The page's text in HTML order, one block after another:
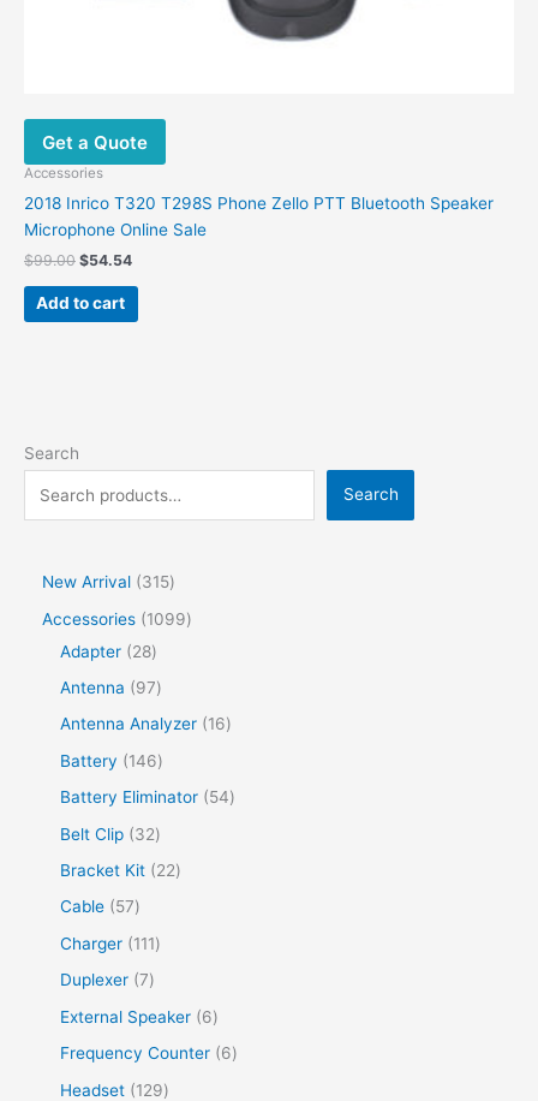
Get a Quote
Accessories
2018 Inrico T320 T298S Phone Zello PTT Bluetooth Speaker
Microphone Online Sale
$99.00 $54.54
Add to cart
Search
Search
New Arrival
315
Accessories
1099
Adapter
28
Antenna
97
Antenna Analyzer
16
Battery
146
Battery Eliminator
54
Belt Clip
32
Bracket Kit
22
Cable
57
Charger
111
Duplexer 7
External Speaker
6
Frequency Counter
6
Headset
129